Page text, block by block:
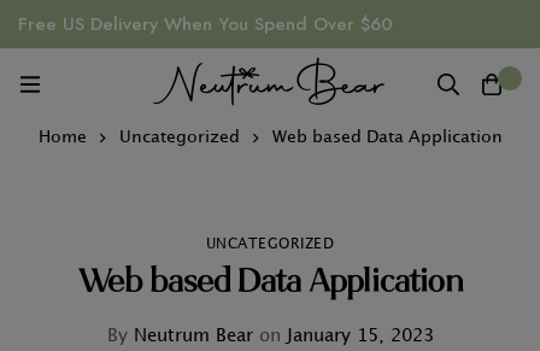
Free US Delivery When You Spend Over $60
Home Uncategorized Web based Data Application
UNCATEGORIZED
Web based Data Application
ByNeutrum Bear on January 15, 2023